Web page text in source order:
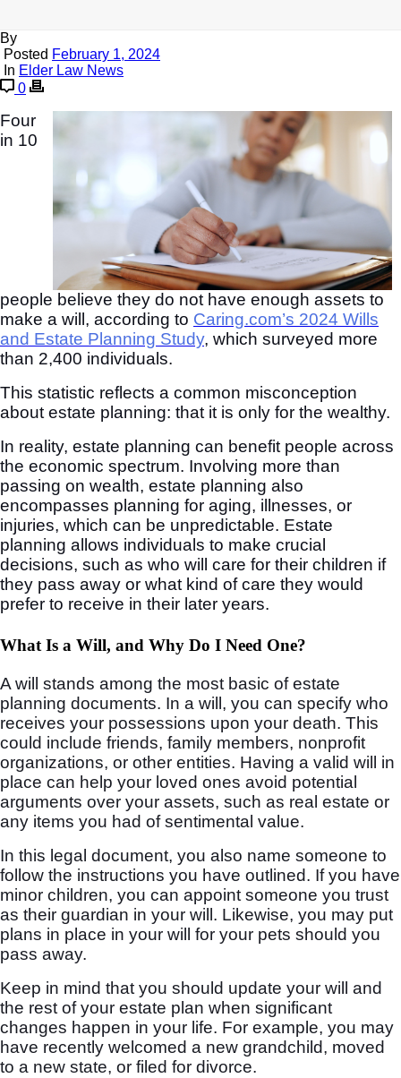
By
Posted February 1, 2024
In Elder Law News
0
Four
in 10
people believe they do not have enough assets to
make a will, according to Caring.com’s 2024 Wills
and Estate Planning Study, which surveyed more
than 2,400 individuals.
This statistic reflects a common misconception
about estate planning: that it is only for the wealthy.
In reality, estate planning can benefit people across
the economic spectrum. Involving more than
passing on wealth, estate planning also
encompasses planning for aging, illnesses, or
injuries, which can be unpredictable. Estate
planning allows individuals to make crucial
decisions, such as who will care for their children if
they pass away or what kind of care they would
prefer to receive in their later years.
What Is a Will, and Why Do I Need One?
A will stands among the most basic of estate
planning documents. In a will, you can specify who
receives your possessions upon your death. This
could include friends, family members, nonprofit
organizations, or other entities. Having a valid will in
place can help your loved ones avoid potential
arguments over your assets, such as real estate or
any items you had of sentimental value.
In this legal document, you also name someone to
follow the instructions you have outlined. If you have
minor children, you can appoint someone you trust
as their guardian in your will. Likewise, you may put
plans in place in your will for your pets should you
pass away.
Keep in mind that you should update your will and
the rest of your estate plan when significant
changes happen in your life. For example, you may
have recently welcomed a new grandchild, moved
to a new state, or filed for divorce.